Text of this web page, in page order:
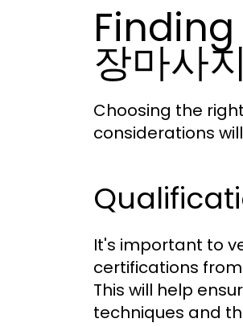
장마사지
Choosing the
considerations
It's important to
certifications
This will help
techniques and